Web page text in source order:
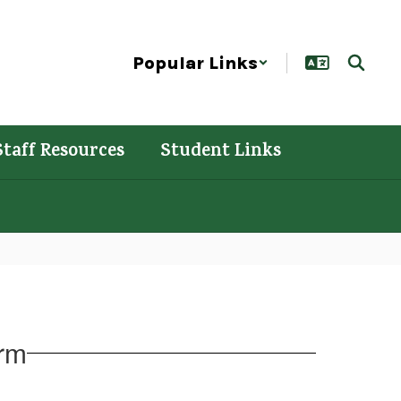
Popular Links
Resources Student Links